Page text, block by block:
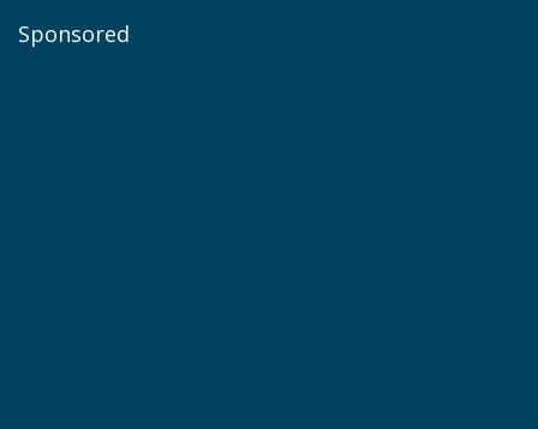
Sponsored